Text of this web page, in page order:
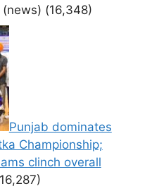
(news) (16,348)
Punjab dominates
Championship;
clinch overall